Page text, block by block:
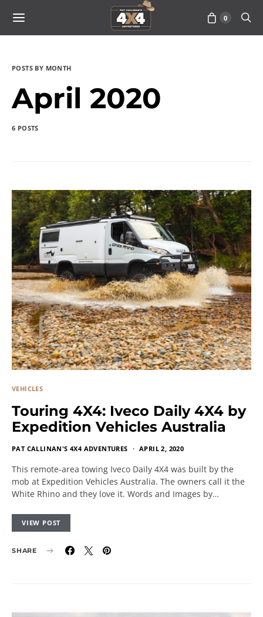
0
POSTS BY MONTH
April 2020
6 POSTS
VEHICLES
Touring 4X4: Iveco Daily 4X4 by
Expedition Vehicles Australia
PAT CALLINAN'S 4X4 ADVENTURES APRIL 2, 2020
This remote-area towing Iveco Daily 4X4 was built by the
mob at Expedition Vehicles Australia. The owners call it the
White Rhino and they love it. Words and Images by…
VIEW POST
SHARE